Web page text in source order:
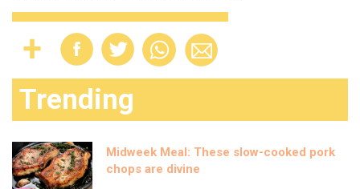
Trending
Midweek Meal: These slow-cooked pork
chops are divine